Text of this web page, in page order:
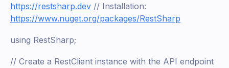
https://restsharp.dev // Installation:
https://www.nuget.org/packages/RestSharp
using RestSharp;
// Create a RestClient instance with the API endpoint